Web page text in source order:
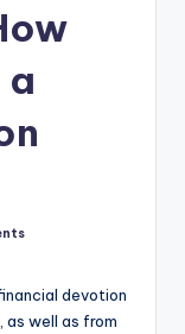
a
devotion
as well as from